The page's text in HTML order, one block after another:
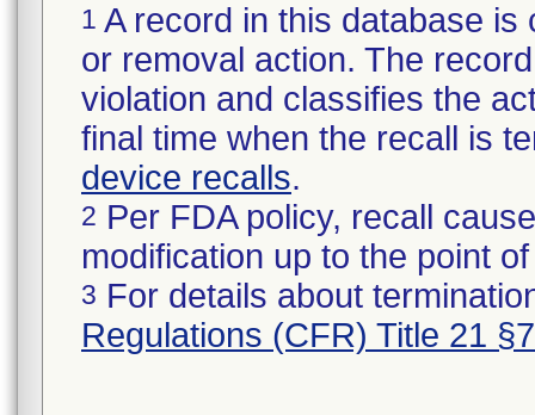
1 A record in this database
or removal action. The
violation and classifies the
final time when the recall is
device recalls.
2 Per FDA policy, recall
modification up to the point
3 For details about
Regulations (CFR) Title 21